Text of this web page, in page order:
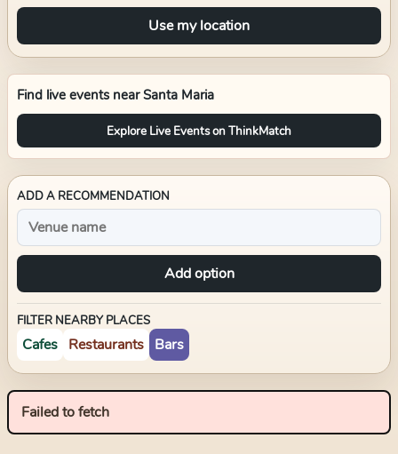
Use my location
Find live events nearSanta Maria
Explore Live Events on ThinkMatch
ADD A RECOMMENDATION
Add option
FILTER NEARBY PLACES
Cafes Restaurants Bars
Failed to fetch